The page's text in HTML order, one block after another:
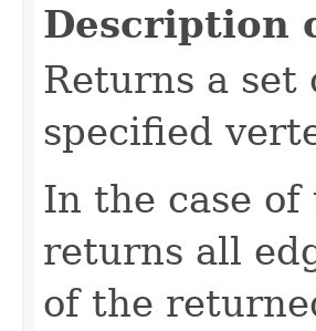
Description
Returns a
specified
In the case
returns all
of the